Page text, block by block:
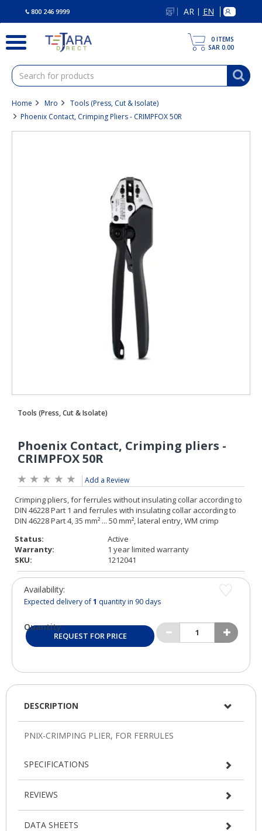
800 246 9999 AR | EN
0 ITEMS
SAR 0.00
Home Mro
Tools (Press, Cut & Isolate)
Phoenix Contact, Crimping Pliers - CRIMPFOX 50R
Add a Review
Status:
Active
Warranty:
1 year limited warranty
SKU:
1212041
Availability:
Expected delivery of1 quantity in 90 days
Quantity:
REQUEST FOR PRICE
DESCRIPTION
SPECIFICATIONS
REVIEWS
DATA SHEETS